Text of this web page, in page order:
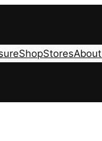
ShopStores